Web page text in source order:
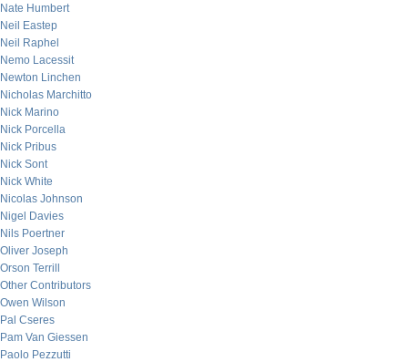
Nate Humbert
Neil Eastep
Neil Raphel
Nemo Lacessit
Newton Linchen
Nicholas Marchitto
Nick Marino
Nick Porcella
Nick Pribus
Nick Sont
Nick White
Nicolas Johnson
Nigel Davies
Nils Poertner
Oliver Joseph
Orson Terrill
Other Contributors
Owen Wilson
Pal Cseres
Pam Van Giessen
Paolo Pezzutti